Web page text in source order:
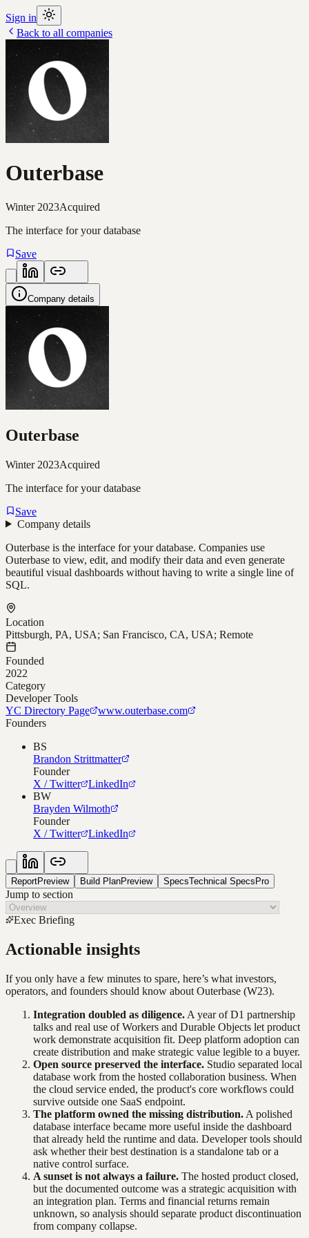
Sign in
Back to all companies
Outerbase
Winter 2023Acquired
The interface for your database
Save
Company details
Outerbase
Winter 2023Acquired
The interface for your database
Save
Company details
Outerbase is the interface for your database. Companies use
Outerbase to view, edit, and modify their data and even generate
beautiful visual dashboards without having to write a single line of
SQL.
Location
Pittsburgh, PA, USA; San Francisco, CA, USA; Remote
Founded
2022
Category
Developer Tools
YC Directory Page
www.outerbase.com
Founders
BS
Brandon Strittmatter
Founder
X / Twitter
LinkedIn
BW
Brayden Wilmoth
Founder
X / Twitter
LinkedIn
ReportPreview Build PlanPreview SpecsTechnical SpecsPro
Jump to section
Exec Briefing
Actionable insights
If you only have a few minutes to spare, here’s what investors,
operators, and founders should know about Outerbase (W23).
Integration doubled as diligence. A year of D1 partnership
talks and real use of Workers and Durable Objects let product
work demonstrate acquisition fit. Deep platform adoption can
create distribution and make strategic value legible to a buyer.
Open source preserved the interface. Studio separated local
database work from the hosted collaboration business. When
the cloud service ended, the product's core workflows could
survive outside one SaaS endpoint.
The platform owned the missing distribution. A polished
database interface became more useful inside the dashboard
that already held the runtime and data. Developer tools should
ask whether their best destination is a standalone tab or a
native control surface.
A sunset is not always a failure. The hosted product closed,
but the documented outcome was a strategic acquisition with
an integration plan. Terms and financial returns remain
unknown, so analysis should separate product discontinuation
from company collapse.